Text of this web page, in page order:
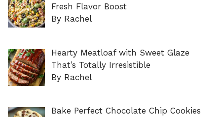
Fresh Flavor Boost
By Rachel
Hearty Meatloaf with Sweet Glaze
That’s Totally Irresistible
By Rachel
Bake Perfect Chocolate Chip Cookies